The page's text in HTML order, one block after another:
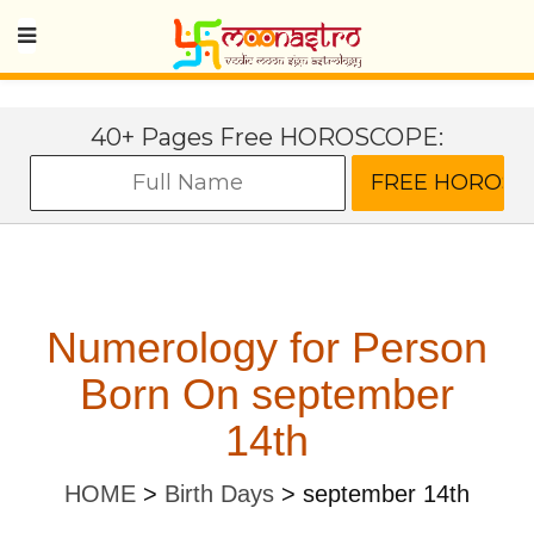
40+ Pages Free HOROSCOPE:
Numerology for Person
Born On september
14th
HOME > Birth Days > september 14th